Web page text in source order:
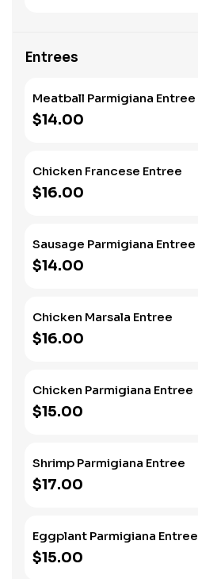
Entrees
Meatball Parmigiana Entree
$14.00
Chicken Francese Entree
$16.00
Sausage Parmigiana Entree
$14.00
Chicken Marsala Entree
$16.00
Chicken Parmigiana Entree
$15.00
Shrimp Parmigiana Entree
$17.00
Eggplant Parmigiana Entree
$15.00